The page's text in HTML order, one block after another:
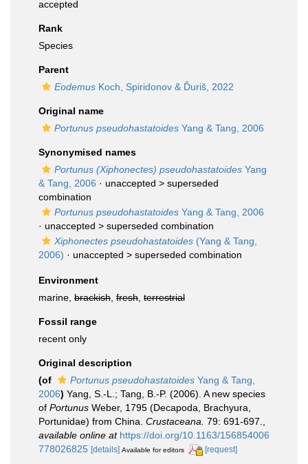
accepted
Rank
Species
Parent
Eodemus Koch, Spiridonov & Ďuriš, 2022
Original name
Portunus pseudohastatoides Yang & Tang, 2006
Synonymised names
Portunus (Xiphonectes) pseudohastatoides Yang
& Tang, 2006 · unaccepted > superseded
combination
Portunus pseudohastatoides Yang & Tang, 2006
· unaccepted > superseded combination
Xiphonectes pseudohastatoides (Yang & Tang,
2006) · unaccepted > superseded combination
Environment
marine, brackish fresh terrestrial
Fossil range
recent only
Original description
(of
Portunus pseudohastatoides Yang & Tang,
2006) Yang, S.-L.; Tang, B.-P. (2006). A new species
of Portunus Weber, 1795 (Decapoda, Brachyura,
Portunidae) from China. Crustaceana. 79: 691-697.
available online at https://doi.org/10.1163/156854006
778026825 [details] Available for editors [request]